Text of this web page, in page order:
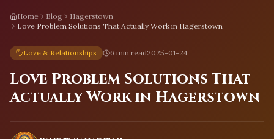
Home Blog
Hagerstown
Love Problem Solutions That Actually Work in Hagerstown
Love & Relationships 6 min read2025-01-24
Love Problem Solutions That
Actually Work in Hagerstown